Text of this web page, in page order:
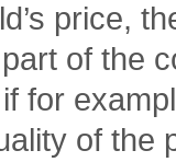
price,
of the
for
of the